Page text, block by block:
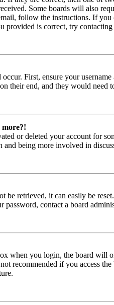
Some boards will also
follow the instructions. If
provided is correct, try contacting
First, ensure your
their end, and they would need
or deleted your account for
and being more involved in
be retrieved, it can easily be
contact a board
when you login, the board will
recommended if you access